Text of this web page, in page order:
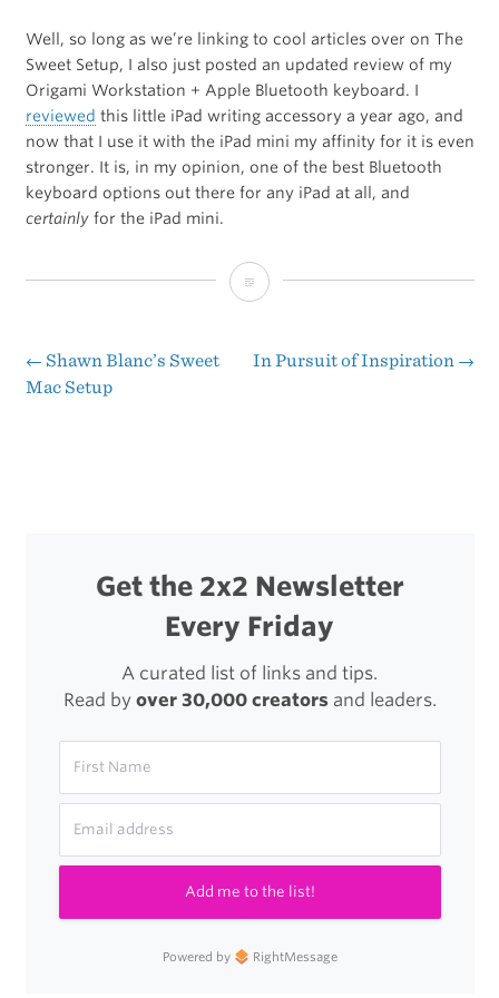
Well, so long as we’re linking to cool articles over on The
Sweet Setup, I also just posted an updated review of my
Origami Workstation + Apple Bluetooth keyboard. I
reviewed this little iPad writing accessory a year ago, and
now that I use it with the iPad mini my affinity for it is even
stronger. It is, in my opinion, one of the best Bluetooth
keyboard options out there for any iPad at all, and
certainlyfor the iPad mini.
My
Keyboard
(Mini)
Post
← Shawn Blanc’s Sweet
Mac Setup
In Pursuit of Inspiration →
Get the 2x2 Newsletter
Every Friday
A curated list of links and tips.
Read by over 30,000 creatorsand leaders.
Add me to the list!
Powered by RightMessage